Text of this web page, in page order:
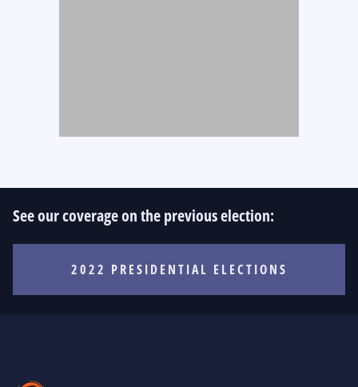
See our coverage on the previous election:
2022 PRESIDENTIAL ELECTIONS